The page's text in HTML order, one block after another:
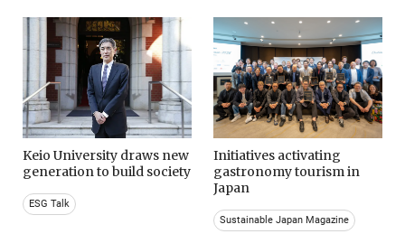
Keio University draws new
generation to build society
ESG Talk
Initiatives activating
gastronomy tourism in
Japan
Sustainable Japan Magazine